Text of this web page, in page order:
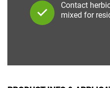
Contact
mixed for